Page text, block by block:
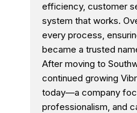
efficiency, customer
system that works.
every process,
became a trusted
After moving to
continued growing
today—a company
professionalism, and